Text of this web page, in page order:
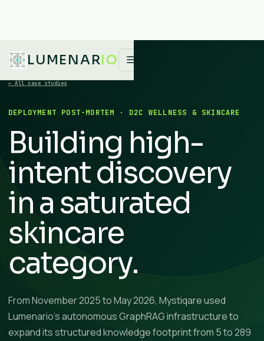
LUMENARIO ☰
← All case studies
DEPLOYMENT POST-MORTEM · D2C WELLNESS & SKINCARE
Building high-
intent discovery
in a saturated
skincare
category.
From November 2025 to May 2026, Mystiqare used
Lumenario’s autonomous GraphRAG infrastructure to
expand its structured knowledge footprint from 5 to 289